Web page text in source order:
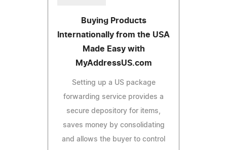
Buying Products
Internationally from the USA
Made Easy with
MyAddressUS.com
Setting up a US package
forwarding service provides a
secure depository for items,
saves money by consolidating
and allows the buyer to control